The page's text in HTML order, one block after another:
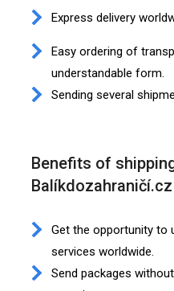
Express delivery
Easy ordering of
understandable form.
Sending several
Benefits of
Balíkdozahraničí.cz
Get the opportunity to
services worldwide.
Send packages